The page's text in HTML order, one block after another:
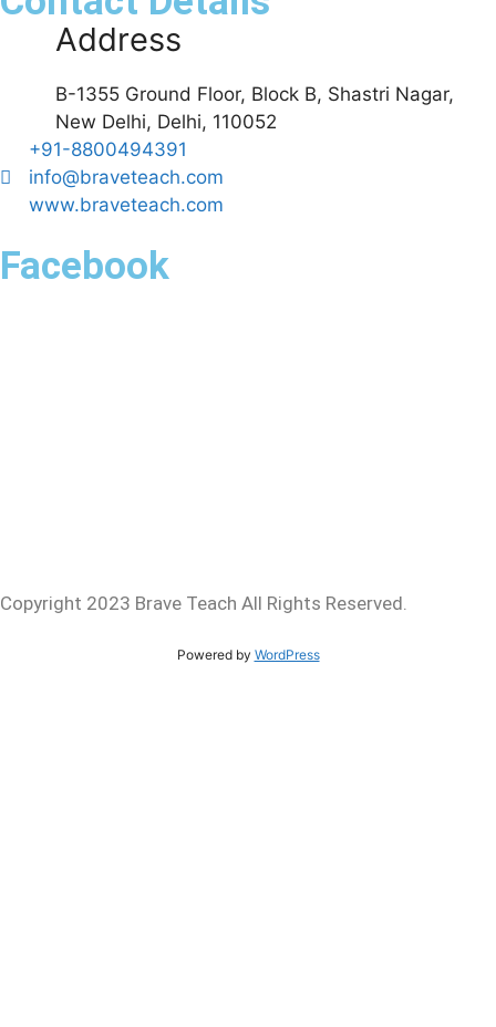
Address
B-1355 Ground Floor, Block B, Shastri Nagar,
New Delhi, Delhi, 110052
+91-8800494391
info@braveteach.com
www.braveteach.com
Facebook
Copyright 2023 Brave Teach All Rights Reserved.
Powered by WordPress